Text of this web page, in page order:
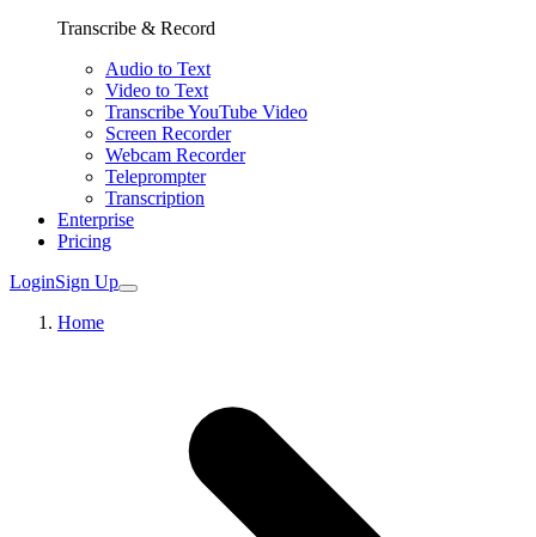
Transcribe & Record
Audio to Text
Video to Text
Transcribe YouTube Video
Screen Recorder
Webcam Recorder
Teleprompter
Transcription
Enterprise
Pricing
LoginSign Up
Home